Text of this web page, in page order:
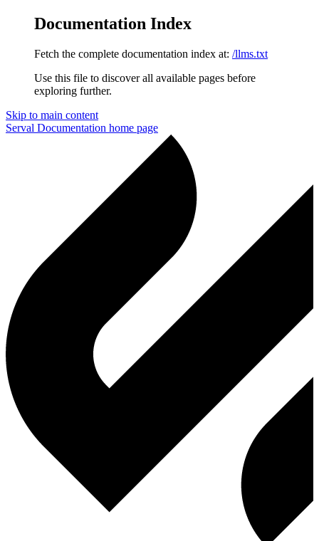
Documentation Index
Fetch the complete documentation index at: /llms.txt
Use this file to discover all available pages before
exploring further.
Skip to main content
Serval Documentation home page